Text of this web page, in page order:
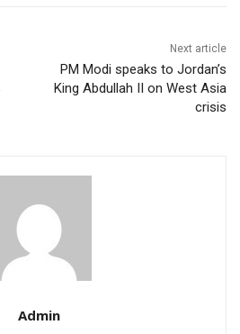
Next article
PM Modi speaks to Jordan’s
King Abdullah II on West Asia
crisis
Admin